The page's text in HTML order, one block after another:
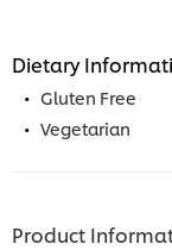
Dietary
Gluten Free
Vegetarian
Product